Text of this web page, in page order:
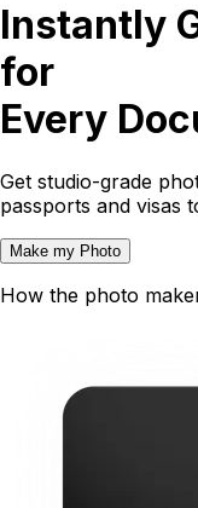
Instantly
for
Every
Get studio-grade
passports and visas
Make my Photo
How the photo